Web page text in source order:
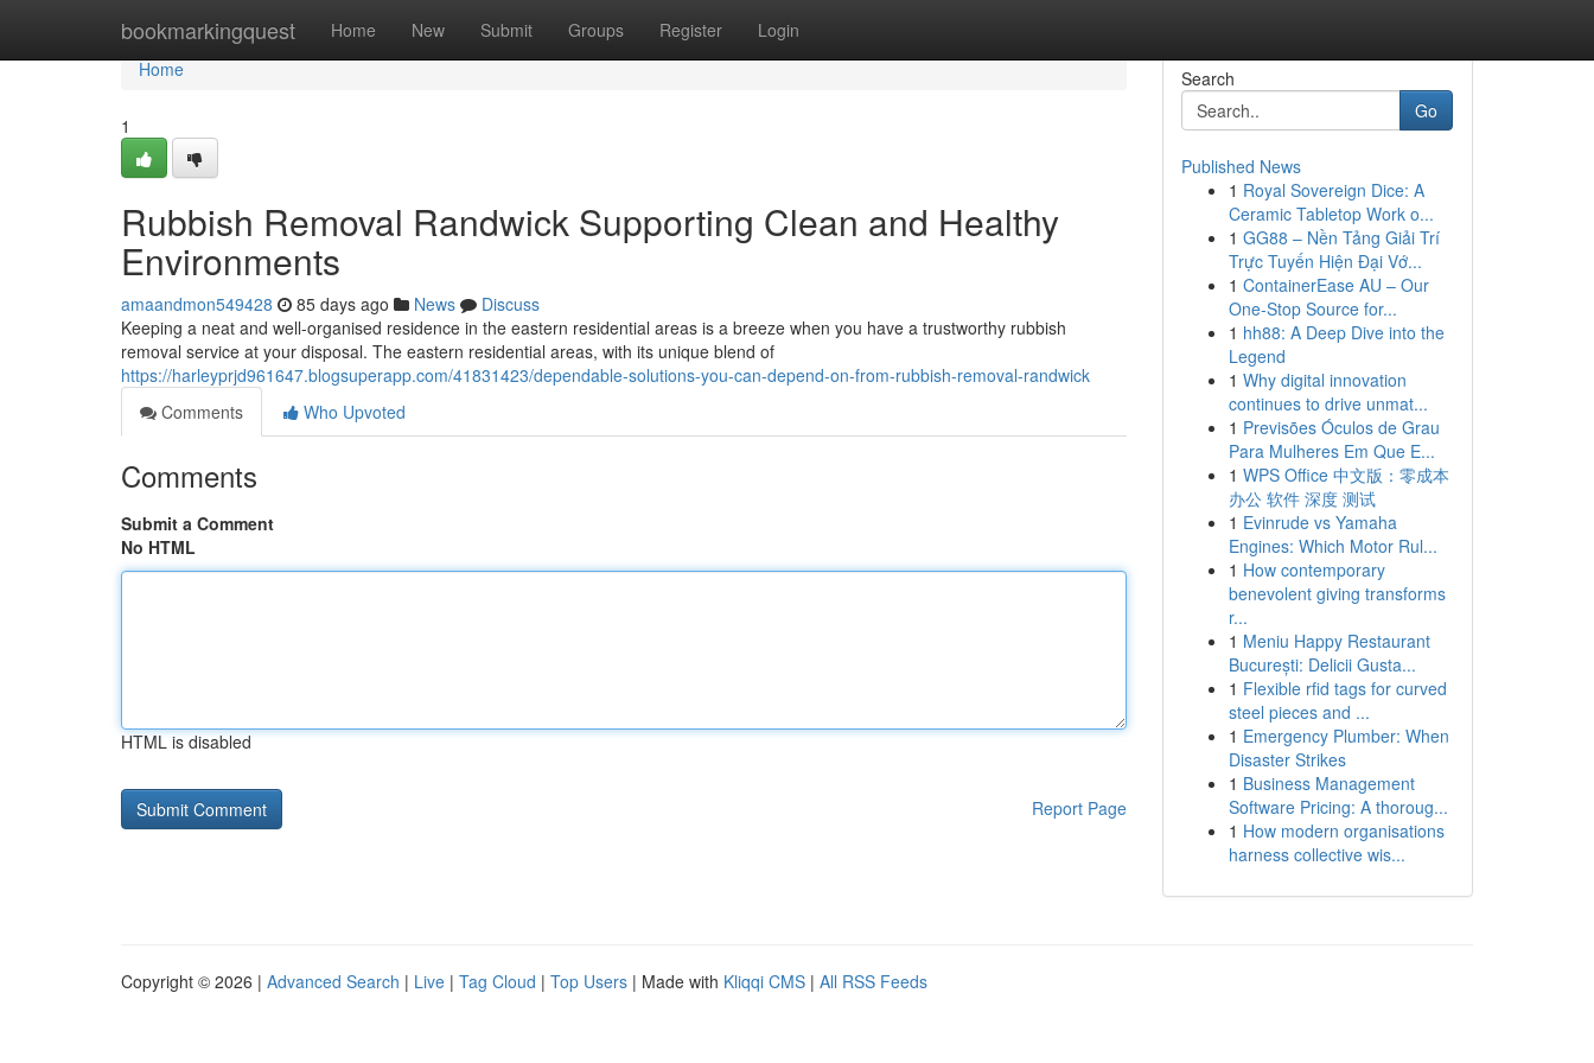
bookmarkingquest Home New Submit Groups Register Login
Home
Home
1
Rubbish Removal Randwick Supporting Clean and Healthy
Environments
amaandmon549428 85 days ago News
Discuss
Keeping a neat and well-organised residence in the eastern residential areas is a breeze when you have a trustworthy rubbish
removal service at your disposal. The eastern residential areas, with its unique blend of
https://harleyprjd961647.blogsuperapp.com/41831423/dependable-solutions-you-can-depend-on-from-rubbish-removal-randwick
Comments
Who Upvoted
Comments
Submit a Comment
No HTML
HTML is disabled
Report Page
Search
Go
Published News
1 Royal Sovereign Dice: A
Ceramic Tabletop Work o...
1 GG88 – Nền Tảng Giải Trí
Trực Tuyến Hiện Đại Vớ...
1 ContainerEase AU – Our
One-Stop Source for...
1 hh88: A Deep Dive into the
Legend
1 Why digital innovation
continues to drive unmat...
1 Previsões Óculos de Grau
Para Mulheres Em Que E...
1 WPS Office 中文版：零成本
办公 软件 深度 测试
1 Evinrude vs Yamaha
Engines: Which Motor Rul...
1 How contemporary
benevolent giving transforms
r...
1 Meniu Happy Restaurant
București: Delicii Gusta...
1 Flexible rfid tags for curved
steel pieces and ...
1 Emergency Plumber: When
Disaster Strikes
1 Business Management
Software Pricing: A thoroug...
1 How modern organisations
harness collective wis...
Copyright © 2026 | Advanced Search | Live | Tag Cloud | Top Users | Made with Kliqqi CMS | All RSS Feeds